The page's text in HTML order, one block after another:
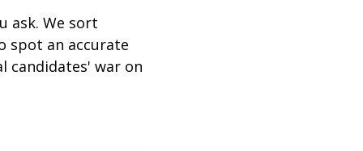
ask. We sort
spot an accurate
candidates' war on